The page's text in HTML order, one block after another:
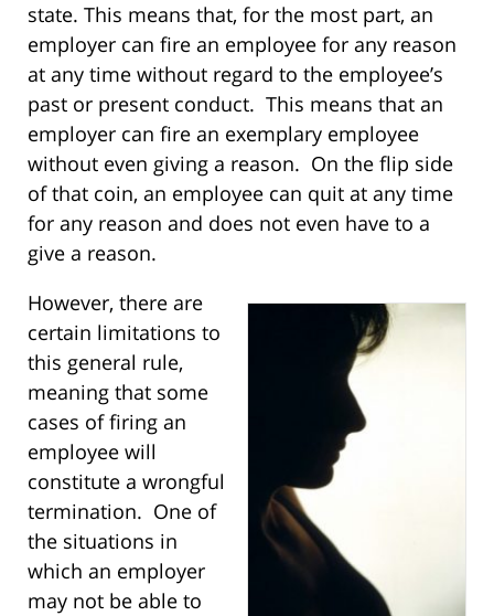
state. This means that, for the most part, an
employer can fire an employee for any reason
at any time without regard to the employee’s
past or present conduct. This means that an
employer can fire an exemplary employee
without even giving a reason. On the flip side
of that coin, an employee can quit at any time
for any reason and does not even have to a
give a reason.
However, there are
certain limitations to
this general rule,
meaning that some
cases of firing an
employee will
constitute a wrongful
termination. One of
the situations in
which an employer
may not be able to